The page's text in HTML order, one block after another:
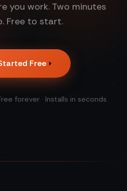
you work. Two minutes
Free to start.
Free
forever · Installs in seconds